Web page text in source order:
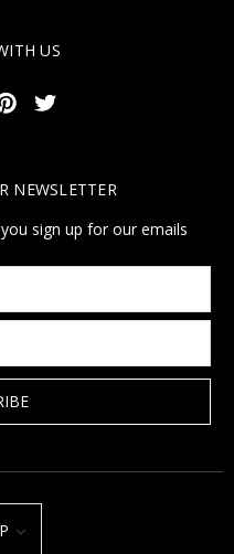
US
NEWSLETTER
sign up for our emails